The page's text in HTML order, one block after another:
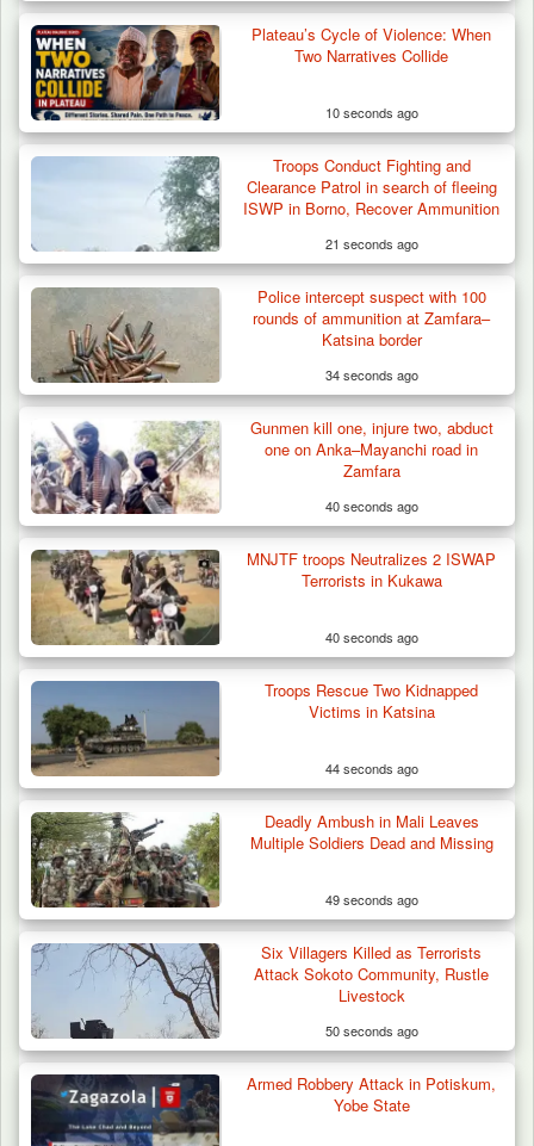
Troops Destroy ISWAP Hideout, Recover
Three AK-47 Rifles…
ISWAP Seizes Key JAS Enclave After Bloody
Battle Sparked…
Plateau’s Cycle of Violence: When
Two Narratives Collide
10 seconds ago
Troops Conduct Fighting and
Clearance Patrol in search of fleeing
ISWP in Borno, Recover Ammunition
21 seconds ago
Police intercept suspect with 100
rounds of ammunition at Zamfara–
Katsina border
34 seconds ago
Gunmen kill one, injure two, abduct
one on Anka–Mayanchi road in
Zamfara
40 seconds ago
MNJTF troops Neutralizes 2 ISWAP
Terrorists in Kukawa
40 seconds ago
Troops Rescue Two Kidnapped
Victims in Katsina
44 seconds ago
Deadly Ambush in Mali Leaves
Multiple Soldiers Dead and Missing
49 seconds ago
Six Villagers Killed as Terrorists
Attack Sokoto Community, Rustle
Livestock
50 seconds ago
Armed Robbery Attack in Potiskum,
Yobe State